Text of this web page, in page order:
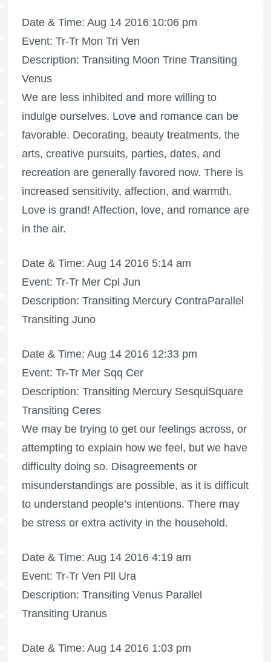
Date & Time: Aug 14 2016 10:06 pm
Event: Tr-Tr Mon Tri Ven
Description: Transiting Moon Trine Transiting
Venus
We are less inhibited and more willing to
indulge ourselves. Love and romance can be
favorable. Decorating, beauty treatments, the
arts, creative pursuits, parties, dates, and
recreation are generally favored now. There is
increased sensitivity, affection, and warmth.
Love is grand! Affection, love, and romance are
in the air.
Date & Time: Aug 14 2016 5:14 am
Event: Tr-Tr Mer Cpl Jun
Description: Transiting Mercury ContraParallel
Transiting Juno
Date & Time: Aug 14 2016 12:33 pm
Event: Tr-Tr Mer Sqq Cer
Description: Transiting Mercury SesquiSquare
Transiting Ceres
We may be trying to get our feelings across, or
attempting to explain how we feel, but we have
difficulty doing so. Disagreements or
misunderstandings are possible, as it is difficult
to understand people’s intentions. There may
be stress or extra activity in the household.
Date & Time: Aug 14 2016 4:19 am
Event: Tr-Tr Ven Pll Ura
Description: Transiting Venus Parallel
Transiting Uranus
Date & Time: Aug 14 2016 1:03 pm